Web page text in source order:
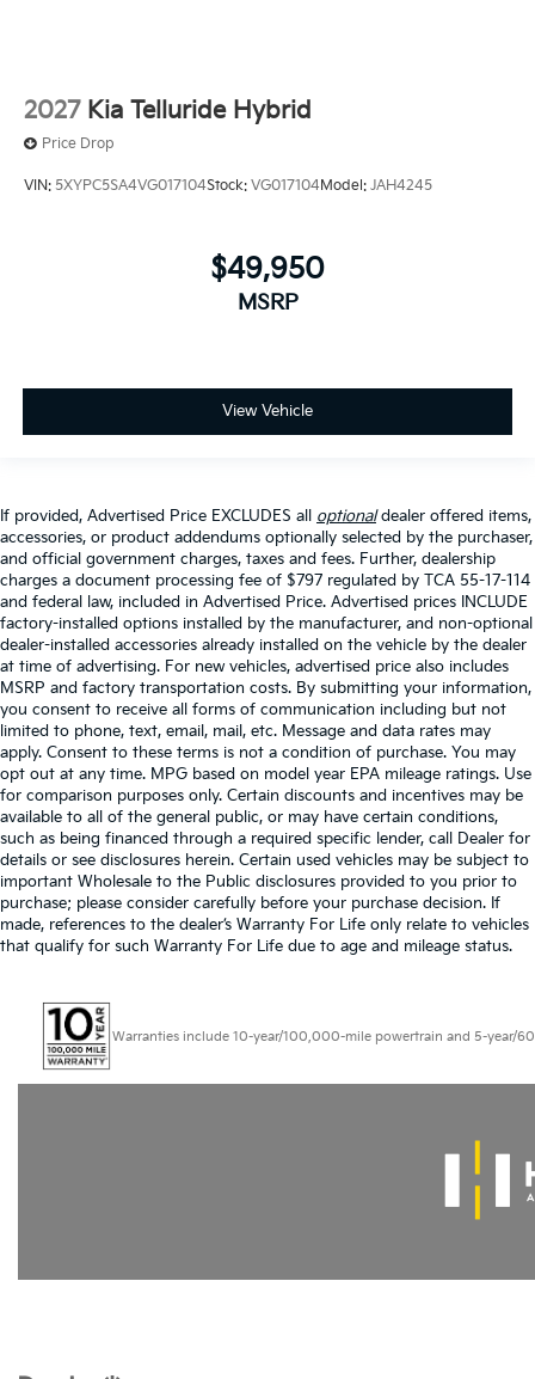
2027 Kia Telluride Hybrid
Price Drop
VIN: 5XYPC5SA4VG017104Stock: VG017104Model: JAH4245
$49,950
MSRP
View Vehicle
If provided, Advertised Price EXCLUDES all optionaldealer offered items,
accessories, or product addendums optionally selected by the purchaser,
and official government charges, taxes and fees. Further, dealership
charges a document processing fee of $797 regulated by TCA 55-17-114
and federal law, included in Advertised Price. Advertised prices INCLUDE
factory-installed options installed by the manufacturer, and non-optional
dealer-installed accessories already installed on the vehicle by the dealer
at time of advertising. For new vehicles, advertised price also includes
MSRP and factory transportation costs. By submitting your information,
you consent to receive all forms of communication including but not
limited to phone, text, email, mail, etc. Message and data rates may
apply. Consent to these terms is not a condition of purchase. You may
opt out at any time. MPG based on model year EPA mileage ratings. Use
for comparison purposes only. Certain discounts and incentives may be
available to all of the general public, or may have certain conditions,
such as being financed through a required specific lender, call Dealer for
details or see disclosures herein. Certain used vehicles may be subject to
important Wholesale to the Public disclosures provided to you prior to
purchase; please consider carefully before your purchase decision. If
made, references to the dealer’s Warranty For Life only relate to vehicles
that qualify for such Warranty For Life due to age and mileage status.
Warranties include 10-year/100,000-mile powertrain and 5-year/